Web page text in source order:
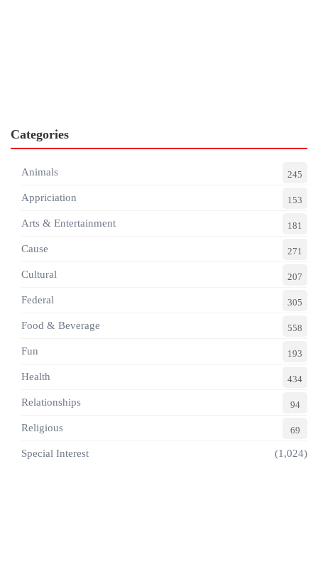
Categories
Animals 245
Appriciation 153
Arts & Entertainment 181
Cause 271
Cultural 207
Federal 305
Food & Beverage 558
Fun 193
Health 434
Relationships 94
Religious 69
Special Interest (1,024)